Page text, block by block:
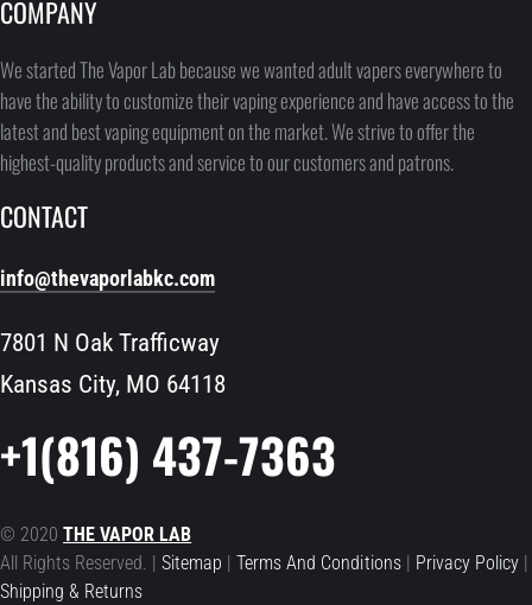
COMPANY
We started The Vapor Lab because we wanted adult vapers everywhere to
have the ability to customize their vaping experience and have access to the
latest and best vaping equipment on the market. We strive to offer the
highest-quality products and service to our customers and patrons.
CONTACT
info@thevaporlabkc.com
7801 N Oak Trafficway
Kansas City, MO 64118
+1(816) 437-7363
© 2020THE VAPOR LAB
All Rights Reserved. |Sitemap |Terms And Conditions| Privacy Policy|
Shipping & Returns